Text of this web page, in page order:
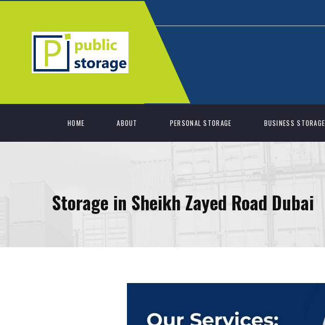
HOME ABOUT PERSONAL STORAGE BUSINESS STORAGE
Storage in Sheikh Zayed Road Dubai